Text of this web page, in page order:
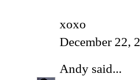
xoxo
December 22,
Andy said...